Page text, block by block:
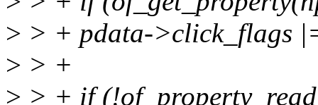
> > + pdata->click_flags
> > +
> > + if